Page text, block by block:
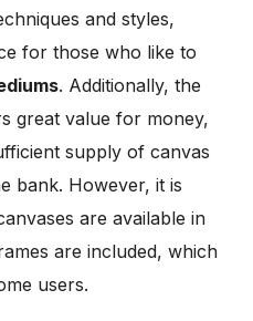
and styles,
for those who like to
. Additionally, the
great value for money,
supply of canvas
bank. However, it is
are available in
are included, which
users.